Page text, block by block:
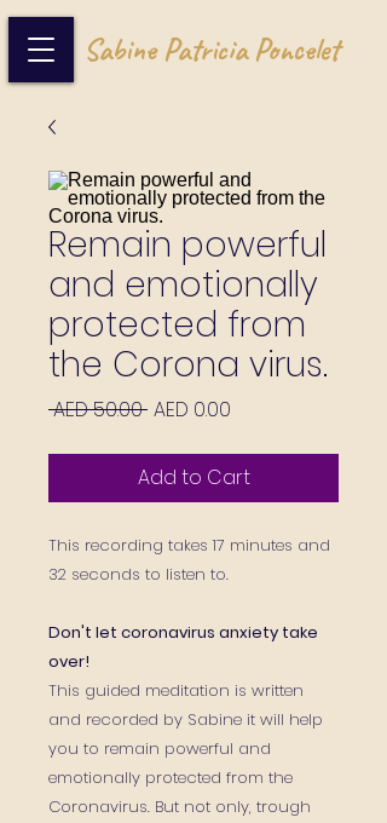
Sabine Patricia Poncelet
Remain powerful
and emotionally
protected from
the Corona virus.
AED 50.00 Regular Price
AED 0.00
Add to Cart
This recording takes 17 minutes and
32 seconds to listen to.
Don't let coronavirus anxiety take
over!
This guided meditation is written
and recorded by Sabine it will help
you to remain powerful and
emotionally protected from the
Coronavirus. But not only, trough